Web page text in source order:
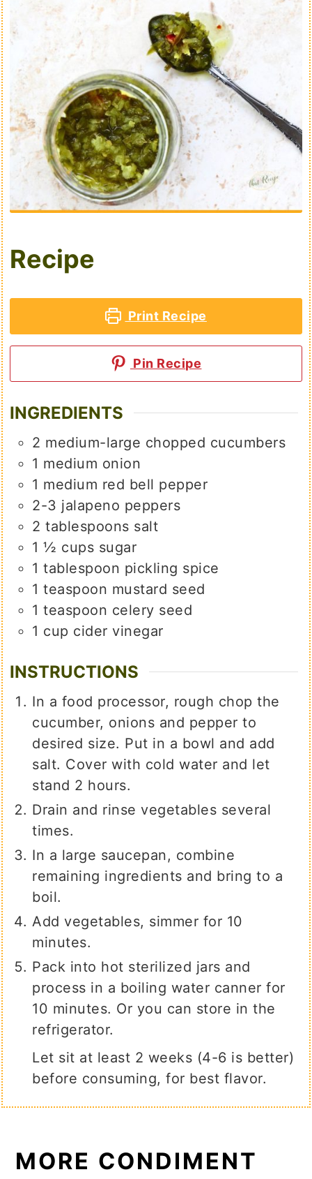
Recipe
Print Recipe
Pin Recipe
INGREDIENTS
2 medium-large chopped cucumbers
1 medium onion
1 medium red bell pepper
2-3 jalapeno peppers
2 tablespoons salt
1 ½ cups sugar
1 tablespoon pickling spice
1 teaspoon mustard seed
1 teaspoon celery seed
1 cup cider vinegar
INSTRUCTIONS
In a food processor, rough chop the
cucumber, onions and pepper to
desired size. Put in a bowl and add
salt. Cover with cold water and let
stand 2 hours.
Drain and rinse vegetables several
times.
In a large saucepan, combine
remaining ingredients and bring to a
boil.
Add vegetables, simmer for 10
minutes.
Pack into hot sterilized jars and
process in a boiling water canner for
10 minutes. Or you can store in the
refrigerator.
Let sit at least 2 weeks (4-6 is better)
before consuming, for best flavor.
MORE CONDIMENT